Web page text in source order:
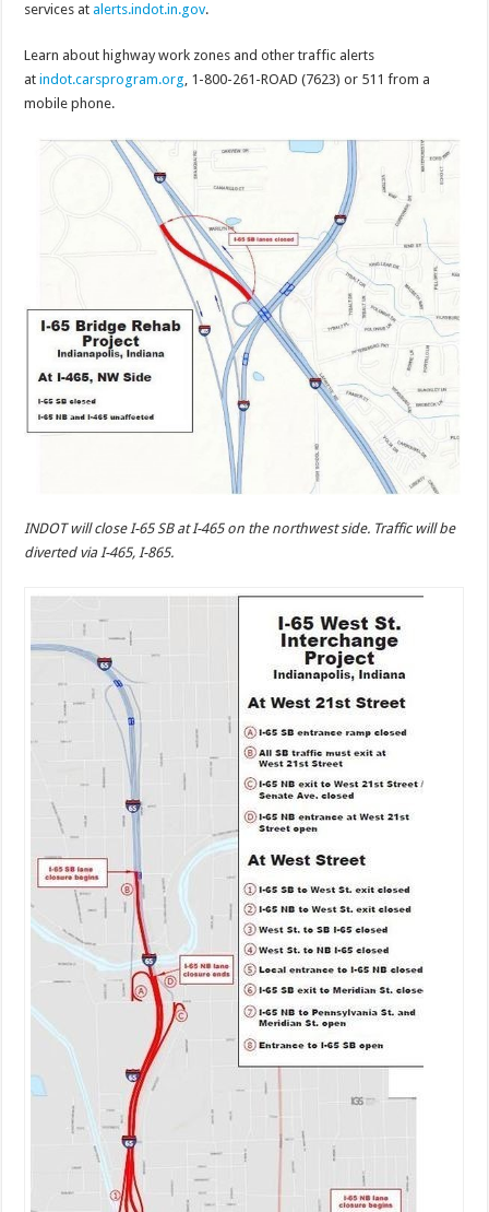
services atalerts.indot.in.gov.
Learn about highway work zones and other traffic alerts
atindot.carsprogram.org, 1-800-261-ROAD (7623) or 511 from a
mobile phone.
INDOT will close I-65 SB at I-465 on the northwest side. Traffic will be
diverted via I-465, I-865.